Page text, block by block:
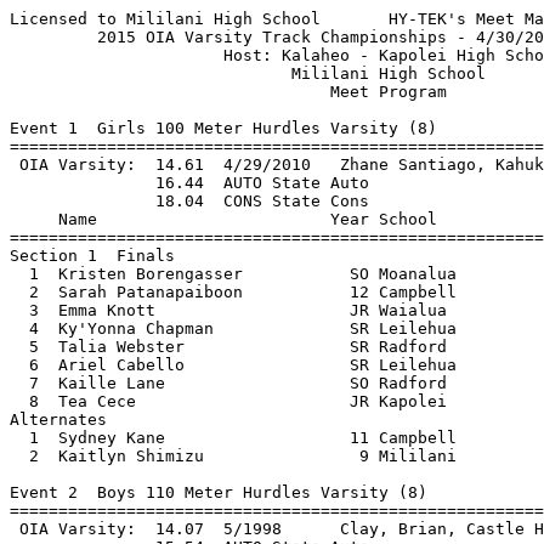
Licensed to Mililani High School       HY-TEK's Meet Manager 4/30/2015 11:07 PM
         2015 OIA Varsity Track Championships - 4/30/2015 to 5/2/2015          
                      Host: Kalaheo - Kapolei High School                      
                             Mililani High School                              
                                 Meet Program                                  
 
Event 1  Girls 100 Meter Hurdles Varsity (8)
===============================================================================
 OIA Varsity:  14.61  4/29/2010   Zhane Santiago, Kahuku                       
               16.44  AUTO State Auto
               18.04  CONS State Cons
     Name                        Year School                          Finals
===============================================================================
Section 1  Finals
  1  Kristen Borengasser           SO Moanalua              17.80        
  2  Sarah Patanapaiboon           12 Campbell              17.69        
  3  Emma Knott                    JR Waialua               16.64        
  4  Ky'Yonna Chapman              SR Leilehua              15.96        
  5  Talia Webster                 SR Radford               16.43        
  6  Ariel Cabello                 SR Leilehua              16.68        
  7  Kaille Lane                   SO Radford               17.80        
  8  Tea Cece                      JR Kapolei               18.16        
Alternates
  1  Sydney Kane                   11 Campbell              18.29        
  2  Kaitlyn Shimizu                9 Mililani              18.30        
 
Event 2  Boys 110 Meter Hurdles Varsity (8)
===============================================================================
 OIA Varsity:  14.07  5/1998      Clay, Brian, Castle High School              
               15.54  AUTO State Auto
               16.74  CONS State Cons
     Name                        Year School                          Finals
===============================================================================
Section 1  Finals
  1  Hirkley Latu                  JR Kahuku                16.16        
  2  Jonah Jessop                  11 Campbell              15.90        
  3  Nainoa-Kaukahi Soto-Thompson  12 Campbell              15.60        
  4  Dareese Lackland              SR Leilehua              15.43        
  5  Keala Santiago                JR Kahuku                15.59        
  6  Tristan Centeio               SR Kapolei               15.67        
  7  Desmond Mahor                 SR Waipahu               16.06        
  8  Solomon Loggins               JR Radford               16.26        
Alternates
  1  Alika Buchanan                11 Mililani              16.34        
  2  Kendrick Beitzel              SO Leilehua              16.35        
 
Event 3  Girls 100 Meter Dash Varsity (8)
===============================================================================
 OIA Varsity:  11.7h  5/1978      Fox, Sharri, Leilehua High School            
               12.84  AUTO State Auto
               13.34  CONS State Cons
     Name                        Year School                          Finals
===============================================================================
Section 1  Finals
  1  Naomi Warrington              JR Moanalua              13.11        
  2  Jade Savaiigaea               11 Campbell              12.89        
  3  Ayana DeMoss                   9 Mililani              12.92        
  4  Kathleen Funcheon             SR Moanalua              12.34        
  5  Tristen Dulay                 11 Campbell              12.64        
  6  Kristen O'Handley             SO Kaiser                12.84        
  7  Ja'Kia Reese                  FR Kapolei               12.93        
  8  Carla Thomas                  SR Radford               13.21        
Alternates
  1  Hailey Lareau                 10 Mililani              13.41        
  2  Diane Iosua                   12 Campbell              13.43        
 
Event 4  Boys 100 Meter Dash Varsity (8)
===============================================================================
 OIA Varsity:  10.61  5/1998      Clay, Brian, Castle High School              
               11.14  AUTO State Auto
               11.54  CONS State Cons
     Name                        Year School                          Finals
===============================================================================
Section 1  Finals
  1  Ethan Valiente                JR Roosevelt             11.46        
  2  Corey Cooper                  11 Campbell              11.44        
  3  Izaiah Lavatai                SR Radford               11.45        
  4  Chad Figueroa                 12 Castle                11.23        
  5  Nic Tom                       JR Kaiser                11.24        
  6  Tristan Centeio               SR Kapolei               11.24        
  7  Keola Himan                   12 Campbell              11.50        
  8  Derick Graham Jr              FR Radford               11.51        
Alternates
  1  Taylor Bee                    11 Castle                11.54        
  2  Mark Yonashiro                SR Kaimuki               11.66        
 
Event 5  Girls 1500 Meter Run Varsity (16)
===============================================================================
 OIA Varsity:  4:55.68  4/23/2011   Sophie Curatilo, Moanalua                  
               5:03.14  AUTO State Auto
               5:17.84  CONS State Cons
     Name                        Year School                          Finals
===============================================================================
Section 1  Timed Finals
  1  Percie Lyons                  SR Kalaheo                            
  2  Lisa Tashiro                  JR Kaiser                             
  3  Vanessa Roybal                11 Mililani                           
  4  Kiana Caranto                 11 Mililani                           
  5  Mary Moloney                  FR Radford                            
  6  Camryn Butz                   SO Radford                            
  7  Caitlyn Dodge                 JR Radford                            
  8  Hanna Heiss                   SO Kaiser                             
  9  Lauren Gibbs                  11 Mililani                           
 10  trina chun                    10 Kalani                             
 11  Shelby Jenks                  JR Leilehua                           
 12  Caitlin Kawaiaea               9 Nanakuli                           
 13  Brandi Ogawa                  JR Moanalua                           
 14  Amanda Lui                    SR Kaiser                             
 15  Jayla Harris                  JR Kapolei                            
 16  Kokoro Sekiguchi              SO Roosevelt